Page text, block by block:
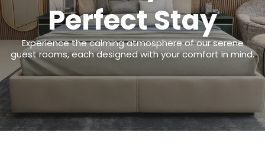
Perfect Stay
Experience the calming atmosphere of our serene
guest rooms, each designed with your comfort in mind.